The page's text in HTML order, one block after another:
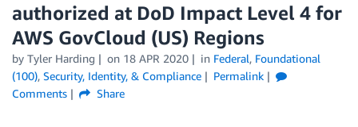
authorized at DoD Impact Level 4 for
AWS GovCloud (US) Regions
by Tyler Harding on 18 APR 2020 in Federal, Foundational
(100), Security, Identity, & Compliance
Permalink
Comments
Share